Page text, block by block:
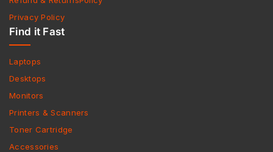
Privacy Policy
Find it Fast
Laptops
Desktops
Monitors
Printers & Scanners
Toner Cartridge
Accessories